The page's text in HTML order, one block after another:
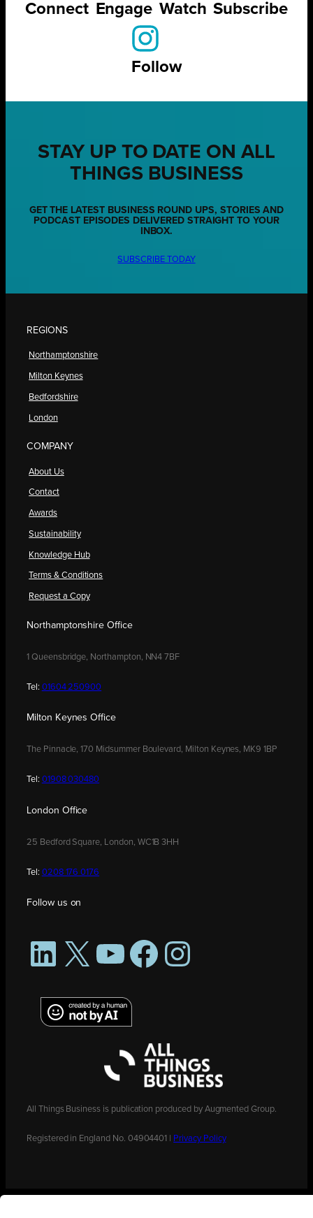
Connect Engage Watch Subscribe
Follow
STAY UP TO DATE ON ALL
THINGS BUSINESS
GET THE LATEST BUSINESS ROUND UPS, STORIES AND
PODCAST EPISODES DELIVERED STRAIGHT TO YOUR
INBOX.
SUBSCRIBE TODAY
REGIONS
Northamptonshire
Milton Keynes
Bedfordshire
London
COMPANY
About Us
Contact
Awards
Sustainability
Knowledge Hub
Terms & Conditions
Request a Copy
Northamptonshire Office
1 Queensbridge, Northampton, NN4 7BF
Tel: 01604 250900
Milton Keynes Office
The Pinnacle, 170 Midsummer Boulevard, Milton Keynes, MK9 1BP
Tel: 01908 030480
London Office
25 Bedford Square, London, WC1B 3HH
Tel: 0208 176 0176
Follow us on
LinkedIn
X YouTubeFacebookInstagram
All Things Business is publication produced by Augmented Group.
Registered in England No. 04904401 | Privacy Policy